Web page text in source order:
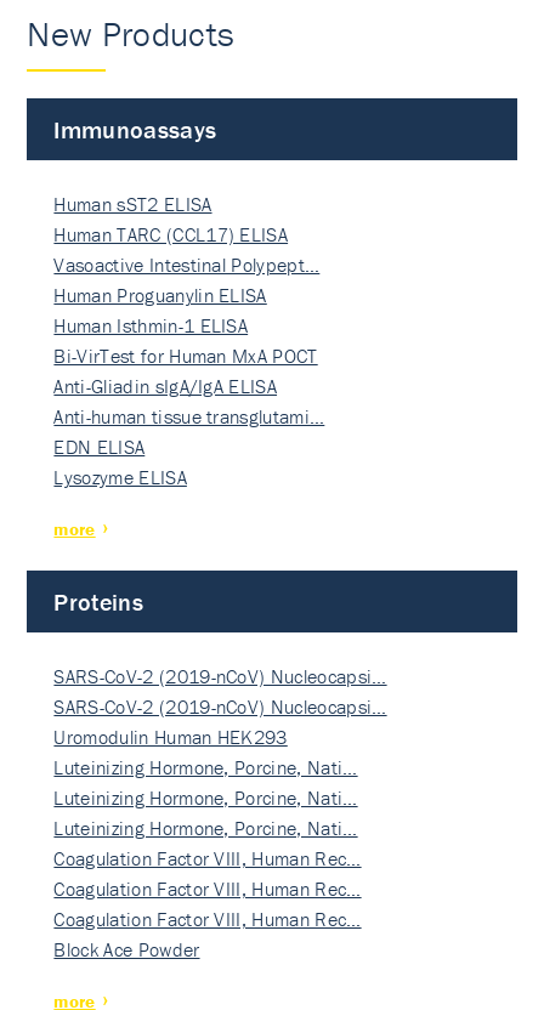
New Products
Immunoassays
Human sST2 ELISA
Human TARC (CCL17) ELISA
Vasoactive Intestinal Polypept…
Human Proguanylin ELISA
Human Isthmin-1 ELISA
Bi-VirTest for Human MxA POCT
Anti-Gliadin sIgA/IgA ELISA
Anti-human tissue transglutami…
EDN ELISA
Lysozyme ELISA
more
Proteins
SARS-CoV-2 (2019-nCoV) Nucleocapsi…
SARS-CoV-2 (2019-nCoV) Nucleocapsi…
Uromodulin Human HEK293
Luteinizing Hormone, Porcine, Nati…
Luteinizing Hormone, Porcine, Nati…
Luteinizing Hormone, Porcine, Nati…
Coagulation Factor VIII, Human Rec…
Coagulation Factor VIII, Human Rec…
Coagulation Factor VIII, Human Rec…
Block Ace Powder
more